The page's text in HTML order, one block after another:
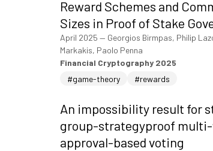
Reward Schemes and
Sizes in Proof of Stake
April 2025 — Georgios Birmpas, Philip
Markakis, Paolo Penna
Financial Cryptography 2025
#game-theory
#rewards
An impossibility result for
group-strategyproof
approval-based voting